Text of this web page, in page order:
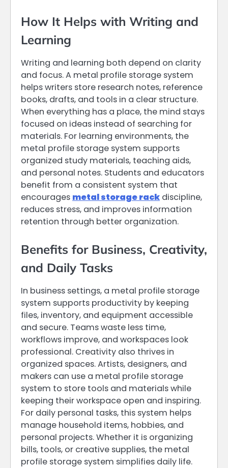
How It Helps with Writing and
Learning
Writing and learning both depend on clarity
and focus. A metal profile storage system
helps writers store research notes, reference
books, drafts, and tools in a clear structure.
When everything has a place, the mind stays
focused on ideas instead of searching for
materials. For learning environments, the
metal profile storage system supports
organized study materials, teaching aids,
and personal notes. Students and educators
benefit from a consistent system that
encourages metal storage rack discipline,
reduces stress, and improves information
retention through better organization.
Benefits for Business, Creativity,
and Daily Tasks
In business settings, a metal profile storage
system supports productivity by keeping
files, inventory, and equipment accessible
and secure. Teams waste less time,
workflows improve, and workspaces look
professional. Creativity also thrives in
organized spaces. Artists, designers, and
makers can use a metal profile storage
system to store tools and materials while
keeping their workspace open and inspiring.
For daily personal tasks, this system helps
manage household items, hobbies, and
personal projects. Whether it is organizing
bills, tools, or creative supplies, the metal
profile storage system simplifies daily life.